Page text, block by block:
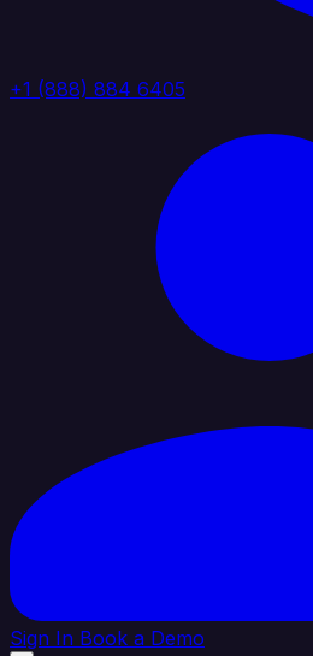
+1 (888) 884 6405
Sign In Book a Demo